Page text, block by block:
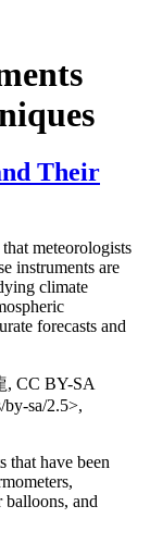
Their
meteorologists
instruments are
climate
forecasts and
, CC BY-SA
by-sa/2.5>,
that have been
balloons, and